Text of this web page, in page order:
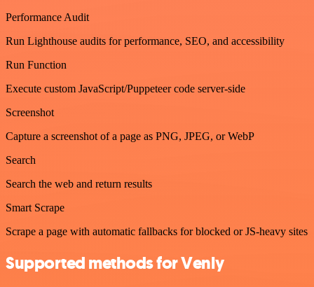
Performance Audit
Run Lighthouse audits for performance, SEO, and accessibility
Run Function
Execute custom JavaScript/Puppeteer code server-side
Screenshot
Capture a screenshot of a page as PNG, JPEG, or WebP
Search
Search the web and return results
Smart Scrape
Scrape a page with automatic fallbacks for blocked or JS-heavy sites
Supported methods for Venly